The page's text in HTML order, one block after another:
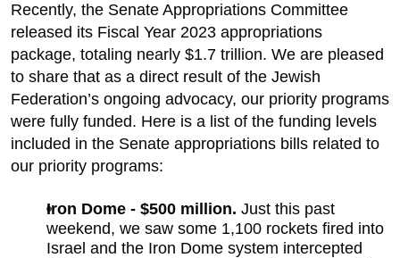
Recently, the Senate Appropriations Committee
released its Fiscal Year 2023 appropriations
package, totaling nearly $1.7 trillion. We are pleased
to share that as a direct result of the Jewish
Federation’s ongoing advocacy, our priority programs
were fully funded. Here is a list of the funding levels
included in the Senate appropriations bills related to
our priority programs:
Iron Dome - $500 million. Just this past
weekend, we saw some 1,100 rockets fired into
Israel and the Iron Dome system intercepted